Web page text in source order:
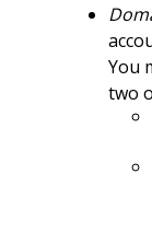
You
two